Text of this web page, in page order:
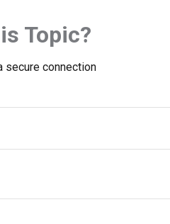
Topic?
secure connection